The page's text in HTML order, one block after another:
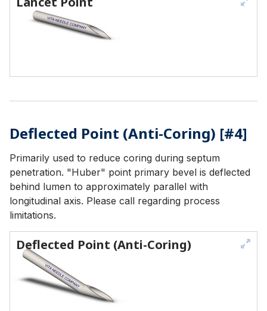
Deflected Point (Anti-Coring) [#4]
Primarily used to reduce coring during septum
penetration. "Huber" point primary bevel is deflected
behind lumen to approximately parallel with
longitudinal axis. Please call regarding process
limitations.
Deflected Point (Anti-Coring)